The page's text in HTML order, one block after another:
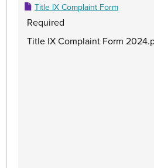
Title IX Complaint Form
Required
Title IX Complaint Form